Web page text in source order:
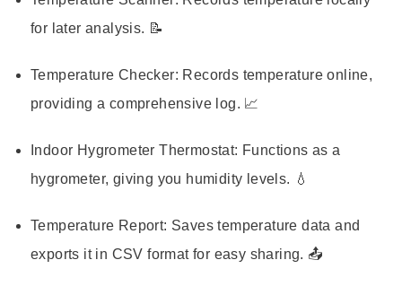
for later analysis. 📝
Temperature Checker: Records temperature online,
providing a comprehensive log. 📈
Indoor Hygrometer Thermostat: Functions as a
hygrometer, giving you humidity levels. 💧
Temperature Report: Saves temperature data and
exports it in CSV format for easy sharing. 📤